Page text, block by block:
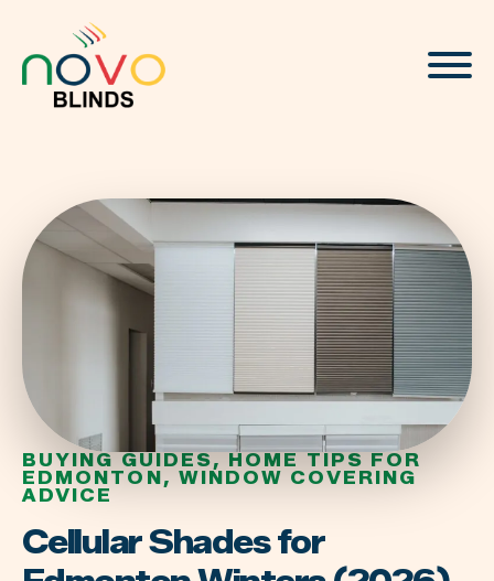
About
Blinds & Curtains
Solutions
Projects
Visualizer
BUYING GUIDES
HOME TIPS FOR
EDMONTON
WINDOW COVERING
ADVICE
Cellular Shades for